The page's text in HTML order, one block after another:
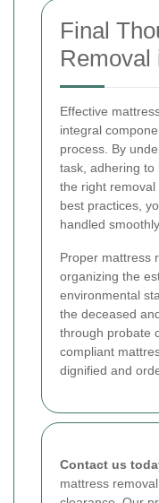
Final
Removal
Effective
integral
process. By
task, adhering to
the right
best practices,
handled
Proper mattress
organizing the
environmental
the deceased
through probate
compliant
dignified and
Contact us
mattress